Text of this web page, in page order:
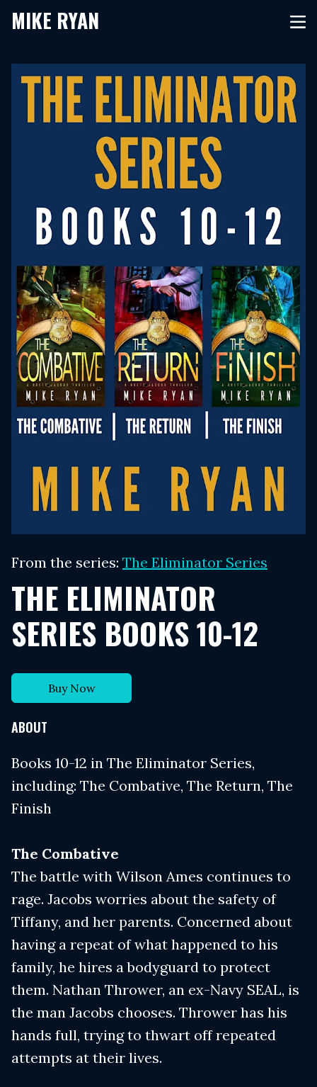
MIKE RYAN
From the series: The Eliminator Series
THE ELIMINATOR
SERIES BOOKS 10-12
Buy Now
ABOUT
Books 10-12 in The Eliminator Series,
including: The Combative, The Return, The
Finish
The Combative
The battle with Wilson Ames continues to
rage. Jacobs worries about the safety of
Tiffany, and her parents. Concerned about
having a repeat of what happened to his
family, he hires a bodyguard to protect
them. Nathan Thrower, an ex-Navy SEAL, is
the man Jacobs chooses. Thrower has his
hands full, trying to thwart off repeated
attempts at their lives.